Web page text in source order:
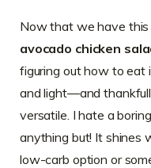
Now that we have this
avocado chicken
figuring out how to eat
and light—and
versatile. I hate a
anything but! It shines
low-carb option or